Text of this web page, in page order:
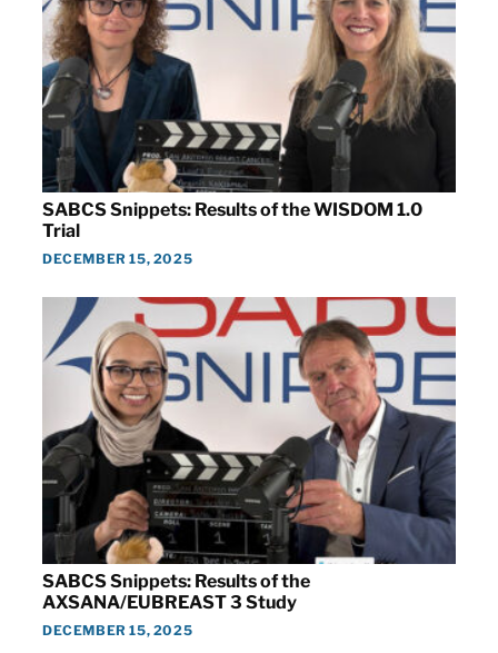
SABCS Snippets: Results of the WISDOM 1.0
Trial
DECEMBER 15, 2025
SABCS Snippets: Results of the
AXSANA/EUBREAST 3 Study
DECEMBER 15, 2025